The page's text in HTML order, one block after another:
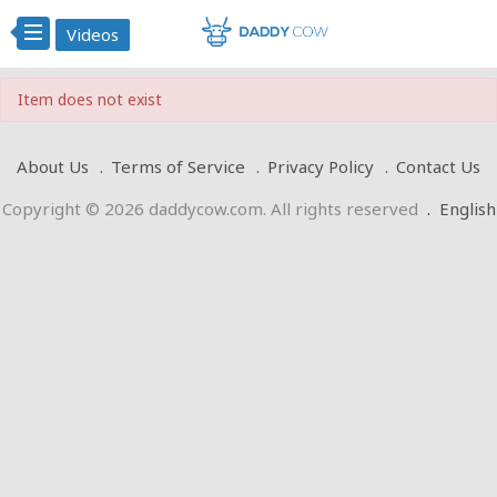
Videos
Item does not exist
About Us Terms of Service Privacy Policy
Contact Us
Copyright © 2026 daddycow.com. All rights reserved . English